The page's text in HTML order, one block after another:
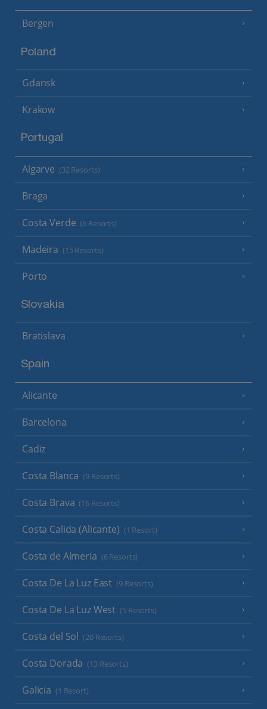
Bergen
Poland
Gdansk
Krakow
Portugal
Algarve (32 Resorts)
Braga
Costa Verde (6 Resorts)
Madeira (15 Resorts)
Porto
Slovakia
Bratislava
Spain
Alicante
Barcelona
Cadiz
Costa Blanca (9 Resorts)
Costa Brava (16 Resorts)
Costa Calida (Alicante) (1 Resort)
Costa de Almeria (6 Resorts)
Costa De La Luz East (9 Resorts)
Costa De La Luz West (5 Resorts)
Costa del Sol (20 Resorts)
Costa Dorada (13 Resorts)
Galicia (1 Resort)